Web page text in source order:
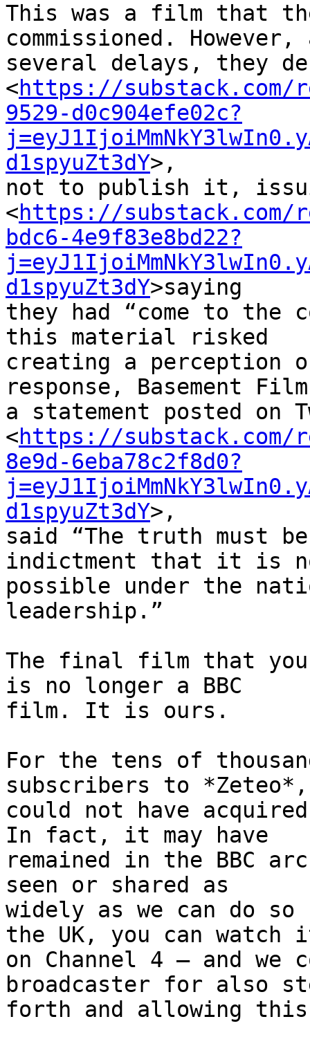
This was a film that
commissioned.
several delays, they
<https://substack.com/
9529-d0c904efe02c?
d1spyuZt3dY>,
not to publish it,
<https://substack.com/
bdc6-4e9f83e8bd22?
d1spyuZt3dY>saying
they had “come to the
this material risked
creating a
response, Basement
a statement posted on
<https://substack.com/
8e9d-6eba78c2f8d0?
d1spyuZt3dY>,
said “The truth must
indictment that it is
possible under the
leadership.”
The final film that
is no longer a BBC
film. It is ours.
For the tens of
subscribers to
could not have
In fact, it may have
remained in the BBC
seen or shared as
widely as we can do
the UK, you can
on Channel 4 – and we
broadcaster for also
forth and allowing